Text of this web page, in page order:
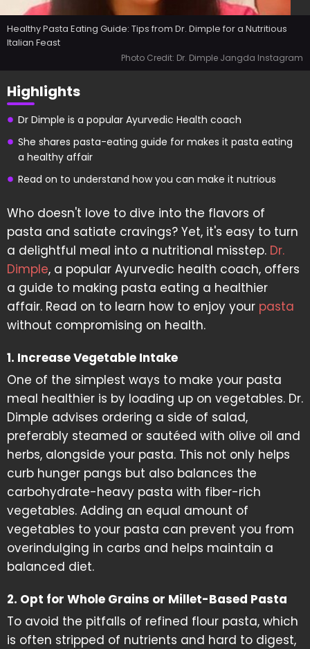
Healthy Pasta Eating Guide: Tips from Dr. Dimple for a Nutritious
Italian Feast
Photo Credit: Dr. Dimple Jangda Instagram
Highlights
Dr Dimple is a popular Ayurvedic Health coach
She shares pasta-eating guide for makes it pasta eating
a healthy affair
Read on to understand how you can make it nutrious
Who doesn't love to dive into the flavors of
pasta and satiate cravings? Yet, it's easy to turn
a delightful meal into a nutritional misstep. Dr.
Dimple, a popular Ayurvedic health coach, offers
a guide to making pasta eating a healthier
affair. Read on to learn how to enjoy your pasta
without compromising on health.
1. Increase Vegetable Intake
One of the simplest ways to make your pasta
meal healthier is by loading up on vegetables. Dr.
Dimple advises ordering a side of salad,
preferably steamed or sautéed with olive oil and
herbs, alongside your pasta. This not only helps
curb hunger pangs but also balances the
carbohydrate-heavy pasta with fiber-rich
vegetables. Adding an equal amount of
vegetables to your pasta can prevent you from
overindulging in carbs and helps maintain a
balanced diet.
2. Opt for Whole Grains or Millet-Based Pasta
To avoid the pitfalls of refined flour pasta, which
is often stripped of nutrients and hard to digest,